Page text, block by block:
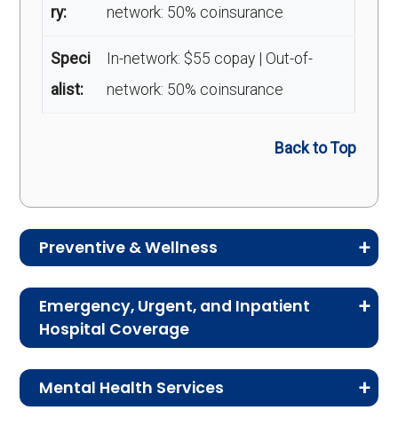
ry:
network: 50% coinsurance
Speci
alist:
In-network: $55 copay | Out-of-
network: 50% coinsurance
Back to Top
Preventive & Wellness
preventive and wellness benefits designed to
help members stay healthy, identify risks early,
Emergency, Urgent, and Inpatient
Hospital Coverage
urgent care, ambulance services, inpatient
Mental Health Services